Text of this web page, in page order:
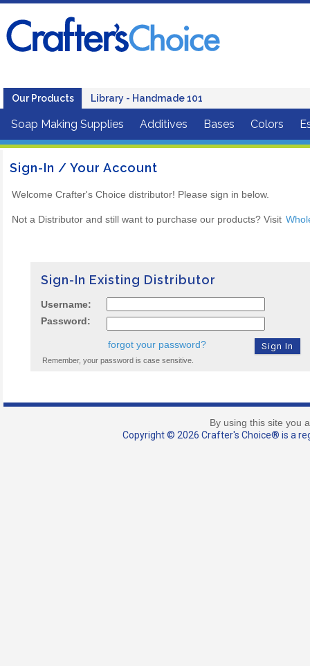
Our Products Library - Handmade 101
Soap Making Supplies Additives Bases Colors
Sign-In / Your Account
Welcome Crafter's Choice distributor! Please sign in below.
Not a Distributor and still want to purchase our products? Visit
Sign-In Existing Distributor
Username:
Password:
forgot your password?
Remember, your password is case sensitive.
By using this site you
Copyright © 2026 Crafter's Choice® is a